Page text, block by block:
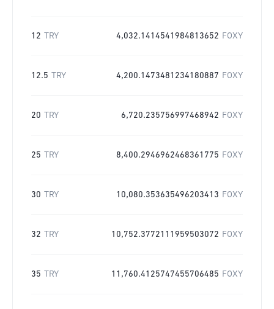
12 TRY 4,032.1414541984813652 FOXY
12.5 TRY 4,200.1473481234180887 FOXY
20 TRY 6,720.235756997468942 FOXY
25 TRY 8,400.2946962468361775 FOXY
30 TRY 10,080.353635496203413 FOXY
32 TRY 10,752.3772111959503072 FOXY
35 TRY 11,760.4125747455706485 FOXY